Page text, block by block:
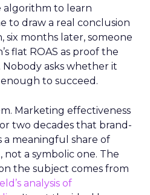
to learn
to draw a real conclusion
six months later, someone
flat ROAS as proof the
Nobody asks whether it
to succeed.
Marketing effectiveness
two decades that brand-
a meaningful share of
a symbolic one. The
the subject comes from
analysis of